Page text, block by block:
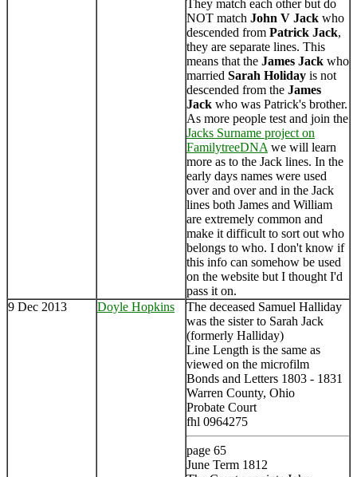
They match each other but do
NOT match John V Jack who
descended from Patrick Jack,
they are separate lines. This
means that the James Jack who
married Sarah Holiday is not
descended from the James
Jack who was Patrick's brother.
As more people test and join the
Jacks Surname project on
FamilytreeDNA we will learn
more as to the Jack lines. In the
early days names were used
over and over and in the Jack
lines both James and William
are extremely common and
make it difficult to sort out who
belongs to who. I don't know if
this info can somehow be used
on the website but I thought I'd
pass it on.
9 Dec 2013
Doyle Hopkins
The deceased Samuel Halliday
was the sister to Sarah Jack
(formerly Halliday)
Line Length is the same as
viewed on the microfilm
Bonds and Letters 1803 - 1831
Warren County, Ohio
Probate Court
fhl 0964275
page 65
June Term 1812